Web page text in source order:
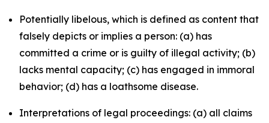
Potentially libelous, which is defined as content that
falsely depicts or implies a person: (a) has
committed a crime or is guilty of illegal activity; (b)
lacks mental capacity; (c) has engaged in immoral
behavior; (d) has a loathsome disease.
Interpretations of legal proceedings: (a) all claims